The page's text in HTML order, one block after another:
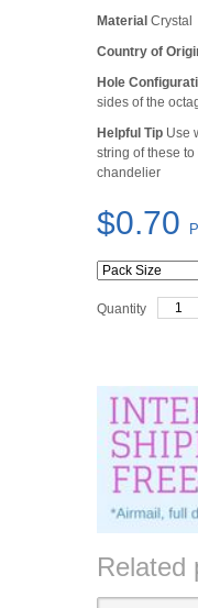
Material Crystal
Country of
Hole
sides of the
Helpful Tip Use
string of these
chandelier
$0.70
Quantity
Related